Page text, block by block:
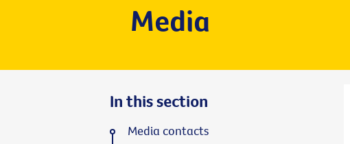
Media
In this section
Media contacts